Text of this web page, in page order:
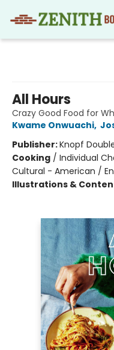
All Hours
Crazy Good Food for
Kwame Onwuachi,
Publisher:Knopf
Cooking / Individual
Cultural - American /
Illustrations &